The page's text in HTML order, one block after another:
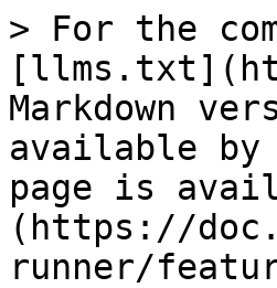
> For the
Markdown
available by
page is
(https://
runner/